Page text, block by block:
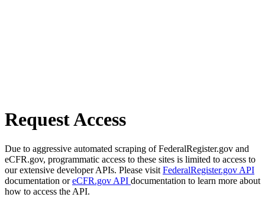
Request Access
Due to aggressive automated scraping of FederalRegister.gov and
eCFR.gov, programmatic access to these sites is limited to access to
our extensive developer APIs. Please visit FederalRegister.gov API
documentation oreCFR.gov API documentation to learn more about
how to access the API.